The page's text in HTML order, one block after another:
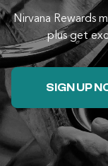
Nirvana Rewards
plus get
SIGN UP